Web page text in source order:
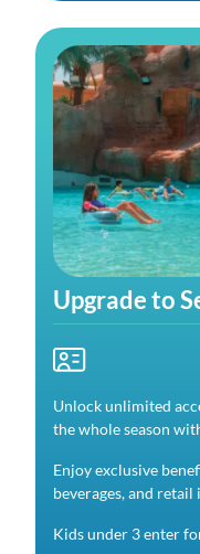
Upgrade to
Unlock unlimited
the whole season
Enjoy exclusive
beverages, and retail
Kids under 3 enter